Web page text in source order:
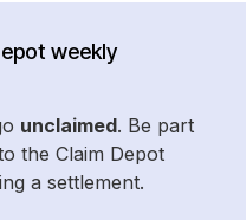
weekly
unclaimed. Be part
the Claim Depot
a settlement.